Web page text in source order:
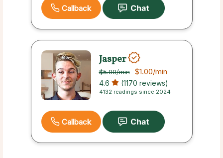
Callback
Jasper
$5.00/min $1.00/min
4.6 (1170 reviews)
4132 readings since 2024
Callback